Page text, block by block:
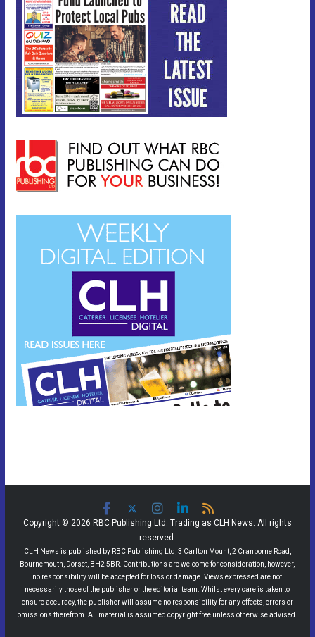
Copyright © 2026 RBC Publishing Ltd. Trading as CLH News. All rights
reserved.
CLH News is published by RBC Publishing Ltd, 3 Carlton Mount, 2 Cranborne Road,
Bournemouth, Dorset, BH2 5BR. Contributions are welcome for consideration, however,
no responsibility will be accepted for loss or damage. Views expressed are not
necessarily those of the publisher or the editorial team. Whilst every care is taken to
ensure accuracy, the publisher will assume no responsibility for any effects, errors or
omissions therefrom. All material is assumed copyright free unless otherwise advised.